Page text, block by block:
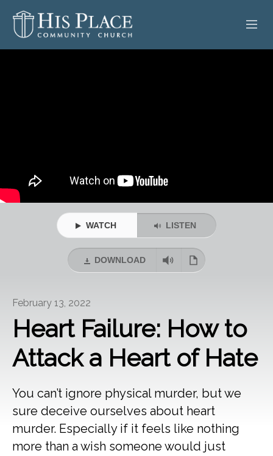
POSTS
WATCH LISTEN
DOWNLOAD
February 13, 2022
Heart Failure: How to
Attack a Heart of Hate
You can’t ignore physical murder, but we
sure deceive ourselves about heart
murder. Especially if it feels like nothing
more than a wish someone would just